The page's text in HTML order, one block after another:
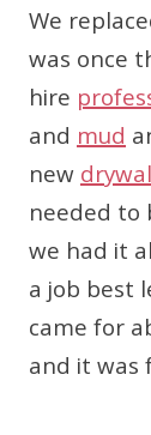
We
was once
hire
and mud
new
needed to
we had it
a job best
came for
and it was